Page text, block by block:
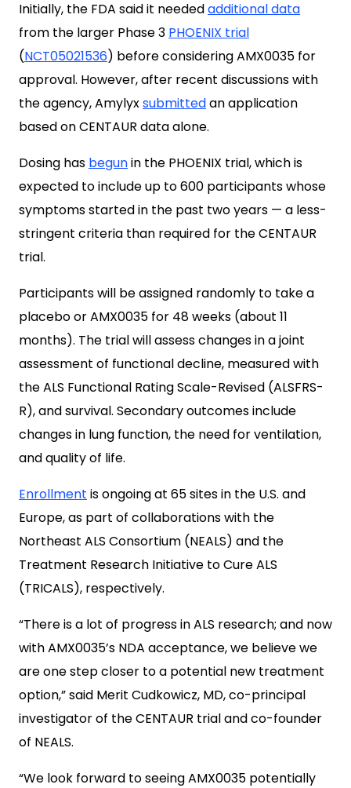
Initially, the FDA said it neededadditional data
from the larger Phase 3 PHOENIX trial
(NCT05021536) before considering AMX0035 for
approval. However, after recent discussions with
the agency, Amylyxsubmittedan application
based on CENTAUR data alone.
Dosing has begunin the PHOENIX trial, which is
expected to include up to 600 participants whose
symptoms started in the past two years — a less-
stringent criteria than required for the CENTAUR
trial.
Participants will be assigned randomly to take a
placebo or AMX0035 for 48 weeks (about 11
months). The trial will assess changes in a joint
assessment of functional decline, measured with
the ALS Functional Rating Scale-Revised (ALSFRS-
R), and survival. Secondary outcomes include
changes in lung function, the need for ventilation,
and quality of life.
Enrollment is ongoing at 65 sites in the U.S. and
Europe, as part of collaborations with the
Northeast ALS Consortium (NEALS) and the
Treatment Research Initiative to Cure ALS
(TRICALS), respectively.
“There is a lot of progress in ALS research; and now
with AMX0035’s NDA acceptance, we believe we
are one step closer to a potential new treatment
option,” said Merit Cudkowicz, MD, co-principal
investigator of the CENTAUR trial and co-founder
of NEALS.
“We look forward to seeing AMX0035 potentially